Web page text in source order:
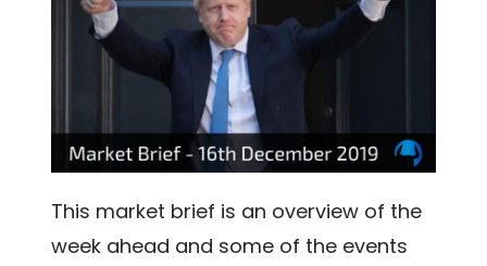
This market brief is an overview of the
week ahead and some of the events